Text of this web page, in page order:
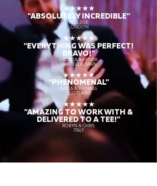
★★★★★
"ABSOLUTELY INCREDIBLE"
ED & ZOE
LONDON
★★★★★
"EVERYTHING WAS PERFECT!
BRAVO!"
MATILDA & HENRIK
MARBELLA, SPAIN
★★★★★
"PHENOMENAL"
KAYLA & THOMAS
SCOTLAND
★★★★★
"AMAZING TO WORK WITH &
DELIVERED TO A TEE!"
ROBYN & CHRIS
ITALY